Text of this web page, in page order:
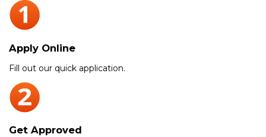
Apply Online
Fill out our quick application.
Get Approved